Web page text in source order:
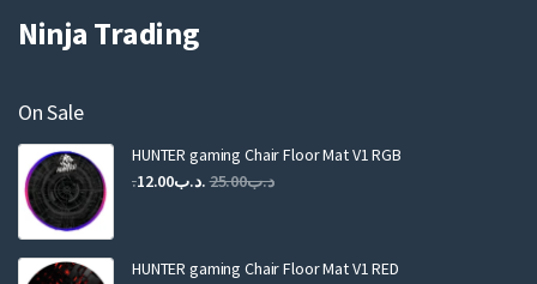
Ninja Trading
On Sale
HUNTER gaming Chair Floor Mat V1 RGB
.د.ب25.00
Original
.د.ب25.00.
.د.ب12.00
Current
.د.ب12.00.
HUNTER gaming Chair Floor Mat V1 RED